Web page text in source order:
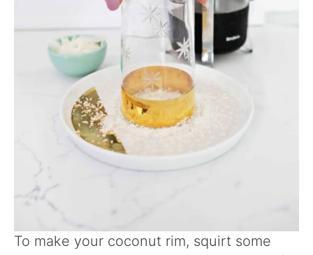
To make your coconut rim, squirt some